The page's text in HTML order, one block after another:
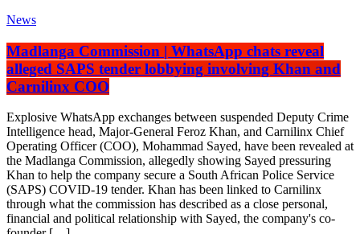
News
Madlanga Commission | WhatsApp chats reveal
alleged SAPS tender lobbying involving Khan and
Carnilinx COO
Explosive WhatsApp exchanges between suspended Deputy Crime
Intelligence head, Major-General Feroz Khan, and Carnilinx Chief
Operating Officer (COO), Mohammad Sayed, have been revealed at
the Madlanga Commission, allegedly showing Sayed pressuring
Khan to help the company secure a South African Police Service
(SAPS) COVID-19 tender. Khan has been linked to Carnilinx
through what the commission has described as a close personal,
financial and political relationship with Sayed, the company's co-